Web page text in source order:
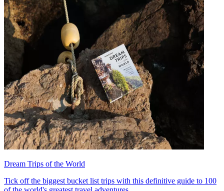
Dream Trips of the World
Tick off the biggest bucket list trips with this definitive guide to 100